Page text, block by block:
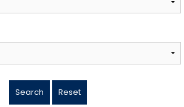
Search Reset